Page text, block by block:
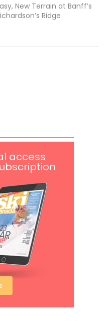
New Terrain at Banff’s
Ridge
access